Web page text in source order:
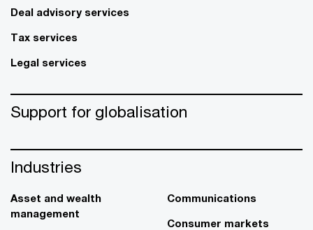
Deal advisory services
Tax services
Legal services
Support for globalisation
Industries
Asset and wealth
management
Communications
Consumer markets